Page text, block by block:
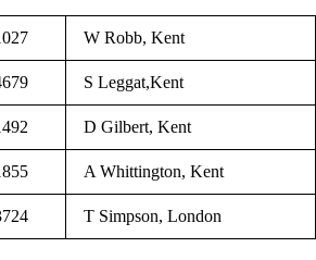
W Robb, Kent
S Leggat,Kent
D Gilbert, Kent
A Whittington, Kent
T Simpson, London